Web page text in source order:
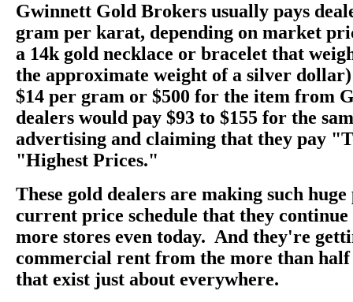
Gwinnett Gold Brokers usually pays
gram per karat, depending on market
a 14k gold necklace or bracelet that
the approximate weight of a silver
$14 per gram or $500 for the item from
dealers would pay $93 to $155 for the
advertising and claiming that they pay
"Highest Prices."
These gold dealers are making such
current price schedule that they continue
more stores even today. And they're
commercial rent from the more than
that exist just about everywhere.